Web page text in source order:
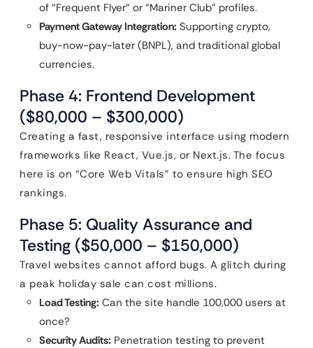
of “Frequent Flyer” or “Mariner Club” profiles.
Payment Gateway Integration: Supporting crypto,
buy-now-pay-later (BNPL), and traditional global
currencies.
Phase 4: Frontend Development
($80,000 – $300,000)
Creating a fast, responsive interface using modern
frameworks like React, Vue.js, or Next.js. The focus
here is on “Core Web Vitals” to ensure high SEO
rankings.
Phase 5: Quality Assurance and
Testing ($50,000 – $150,000)
Travel websites cannot afford bugs. A glitch during
a peak holiday sale can cost millions.
Load Testing: Can the site handle 100,000 users at
once?
Security Audits: Penetration testing to prevent